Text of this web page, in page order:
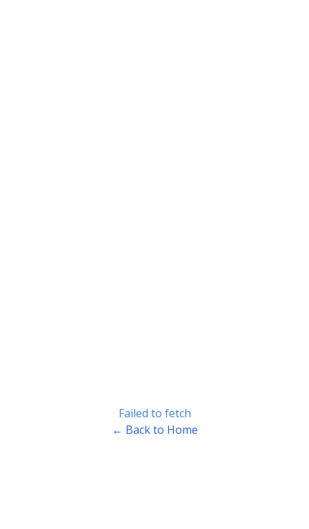
Failed to fetch
← Back to Home